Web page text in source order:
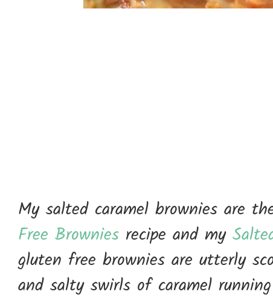
My salted caramel brownies are
Free Brownies recipe and my
gluten free brownies are utterly
and salty swirls of caramel